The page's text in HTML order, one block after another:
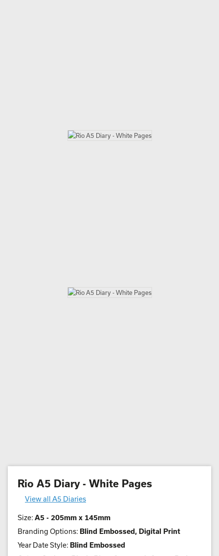
Rio A5 Diary - White Pages
View all A5 Diaries
Size: A5 - 205mm x 145mm
Branding Options: Blind Embossed, Digital Print
Year Date Style: Blind Embossed